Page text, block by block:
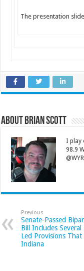
The presentation
About Brian Scott
I play
98.9
Previous
Senate-Passed
Bill Includes
Led Provisions That
Indiana